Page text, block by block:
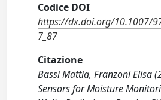
Codice DOI
https://dx.doi.org/10.1007/
7_87
Citazione
Bassi Mattia, Franzoni Elisa
Sensors for Moisture